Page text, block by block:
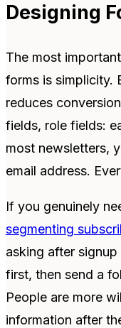
Designing
The most
forms is simplicity.
reduces
fields, role fields:
most newsletters,
email address.
If you genuinely
segmenting
asking after
first, then send a
People are more
information after